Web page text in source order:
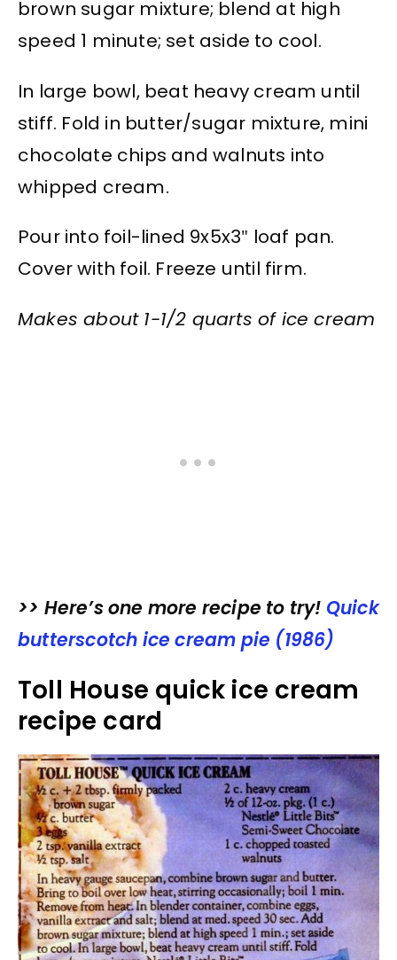
brown sugar mixture; blend at high
speed 1 minute; set aside to cool.
In large bowl, beat heavy cream until
stiff. Fold in butter/sugar mixture, mini
chocolate chips and walnuts into
whipped cream.
Pour into foil-lined 9x5x3″ loaf pan.
Cover with foil. Freeze until firm.
Makes about 1-1/2 quarts of ice cream
>> Here’s one more recipe to try! Quick
butterscotch ice cream pie (1986)
Toll House quick ice cream
recipe card